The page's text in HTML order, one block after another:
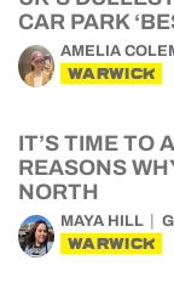
CAR PARK
AMELIA
WARWICK
IT’S TIME TO
REASONS
NORTH
MAYA HILL
WARWICK